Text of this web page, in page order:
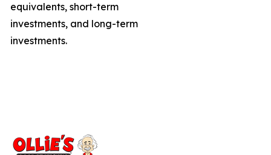
equivalents, short-term
investments, and long-term
investments.